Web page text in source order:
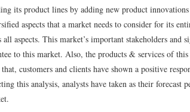
its product lines by adding new product
aspects that a market needs to consider for its
aspects. This market’s important stakeholders and
to this market. Also, the products & services of
customers and clients have shown a positive
this analysis, analysts have taken as their forecast